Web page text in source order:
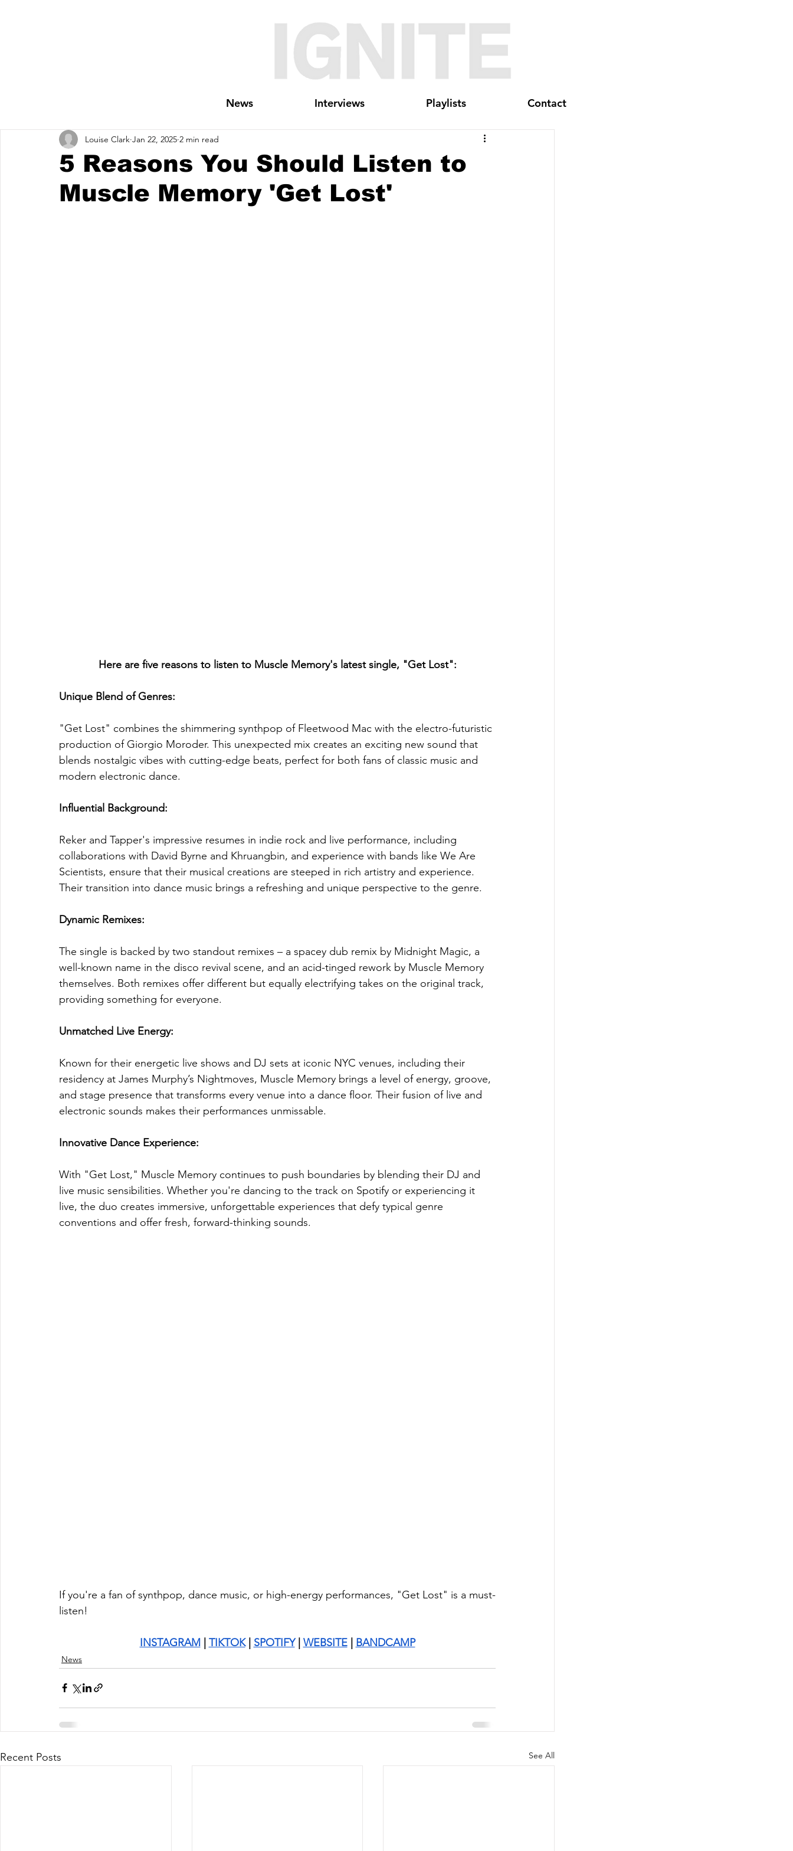
News Interviews Playlists Contact
5 Reasons You Should Listen to
Muscle Memory 'Get Lost'
Louise Clark Jan 22, 2025 2 min read
Here are five reasons to listen to Muscle Memory's latest single, "Get Lost":
Unique Blend of Genres:
"Get Lost" combines the shimmering synthpop of Fleetwood Mac with the electro-futuristic
production of Giorgio Moroder. This unexpected mix creates an exciting new sound that
blends nostalgic vibes with cutting-edge beats, perfect for both fans of classic music and
modern electronic dance.
Influential Background:
Reker and Tapper's impressive resumes in indie rock and live performance, including
collaborations with David Byrne and Khruangbin, and experience with bands like We Are
Scientists, ensure that their musical creations are steeped in rich artistry and experience.
Their transition into dance music brings a refreshing and unique perspective to the genre.
Dynamic Remixes:
The single is backed by two standout remixes – a spacey dub remix by Midnight Magic, a
well-known name in the disco revival scene, and an acid-tinged rework by Muscle Memory
themselves. Both remixes offer different but equally electrifying takes on the original track,
providing something for everyone.
Unmatched Live Energy:
Known for their energetic live shows and DJ sets at iconic NYC venues, including their
residency at James Murphy’s Nightmoves, Muscle Memory brings a level of energy, groove,
and stage presence that transforms every venue into a dance floor. Their fusion of live and
electronic sounds makes their performances unmissable.
Innovative Dance Experience:
With "Get Lost," Muscle Memory continues to push boundaries by blending their DJ and
live music sensibilities. Whether you're dancing to the track on Spotify or experiencing it
live, the duo creates immersive, unforgettable experiences that defy typical genre
conventions and offer fresh, forward-thinking sounds.
If you're a fan of synthpop, dance music, or high-energy performances, "Get Lost" is a must-
listen!
INSTAGRAM TIKTOK | SPOTIFY | WEBSITE | BANDCAMP
News
Recent Posts See All